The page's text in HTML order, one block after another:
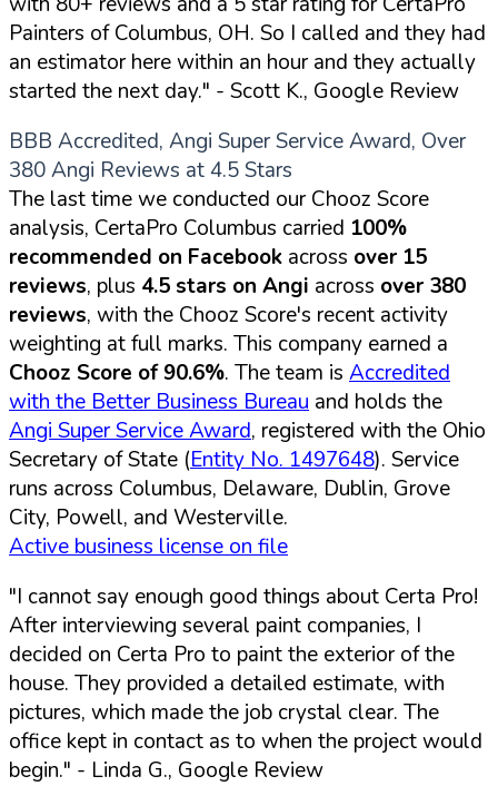
Painters of Columbus, OH. So I called and they had
an estimator here within an hour and they actually
started the next day." - Scott K., Google Review
BBB Accredited, Angi Super Service Award, Over
380 Angi Reviews at 4.5 Stars
The last time we conducted our Chooz Score
analysis, CertaPro Columbus carried 100%
recommended on Facebook across over 15
reviews, plus 4.5 stars on Angi across over 380
reviews, with the Chooz Score's recent activity
weighting at full marks. This company earned a
Chooz Score of 90.6%. The team is Accredited
with the Better Business Bureau and holds the
Angi Super Service Award, registered with the Ohio
Secretary of State (Entity No. 1497648). Service
runs across Columbus, Delaware, Dublin, Grove
City, Powell, and Westerville.
Active business license on file
"I cannot say enough good things about Certa Pro!
After interviewing several paint companies, I
decided on Certa Pro to paint the exterior of the
house. They provided a detailed estimate, with
pictures, which made the job crystal clear. The
office kept in contact as to when the project would
begin." - Linda G., Google Review